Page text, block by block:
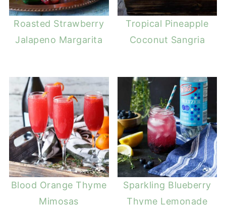
Roasted Strawberry
Jalapeno Margarita
Tropical Pineapple
Coconut Sangria
Blood Orange Thyme
Mimosas
Sparkling Blueberry
Thyme Lemonade